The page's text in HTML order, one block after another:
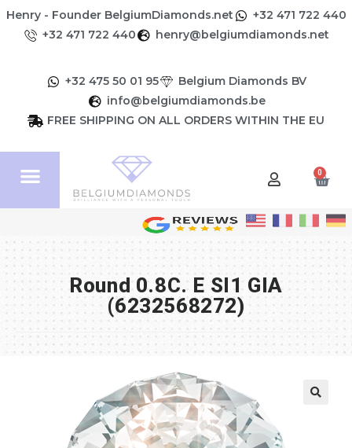
Henry - Founder BelgiumDiamonds.net
+32 471 722 440
+32 471 722 440
henry@belgiumdiamonds.net
+32 475 50 01 95
Belgium Diamonds BV
info@belgiumdiamonds.be
FREE SHIPPING ON ALL ORDERS WITHIN THE EU
0
Round 0.8C. E SI1 GIA
(6232568272)